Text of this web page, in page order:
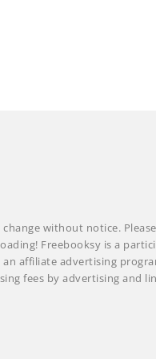
without notice.
Freebooksy is a
an affiliate advertising
fees by advertising and